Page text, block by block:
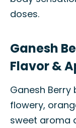
doses.
Ganesh
Flavor &
Ganesh
flowery,
sweet aroma